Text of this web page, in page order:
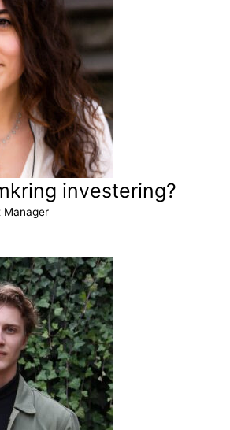
investering?
Manager